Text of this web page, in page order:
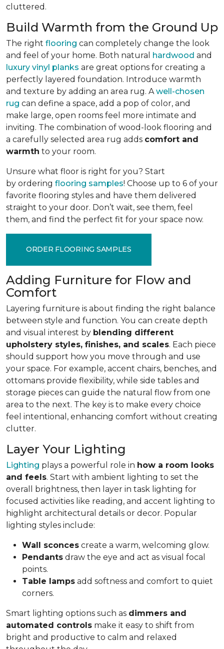
cluttered.
Build Warmth from the Ground Up
The right flooring can completely change the look
and feel of your home. Both natural hardwood and
luxury vinyl planks are great options for creating a
perfectly layered foundation. Introduce warmth
and texture by adding an area rug. A well-chosen
rug can define a space, add a pop of color, and
make large, open rooms feel more intimate and
inviting. The combination of wood-look flooring and
a carefully selected area rug adds comfort and
warmth to your room.
Unsure what floor is right for you? Start
by ordering flooring samples! Choose up to 6 of your
favorite flooring styles and have them delivered
straight to your door. Don’t wait, see them, feel
them, and find the perfect fit for your space now.
ORDER FLOORING SAMPLES
Adding Furniture for Flow and
Comfort
Layering furniture is about finding the right balance
between style and function. You can create depth
and visual interest by blending different
upholstery styles, finishes, and scales. Each piece
should support how you move through and use
your space. For example, accent chairs, benches, and
ottomans provide flexibility, while side tables and
storage pieces can guide the natural flow from one
area to the next. The key is to make every choice
feel intentional, enhancing comfort without creating
clutter.
Layer Your Lighting
Lighting plays a powerful role in how a room looks
and feels. Start with ambient lighting to set the
overall brightness, then layer in task lighting for
focused activities like reading, and accent lighting to
highlight architectural details or decor. Popular
lighting styles include:
Wall sconces create a warm, welcoming glow.
Pendants draw the eye and act as visual focal
points.
Table lamps add softness and comfort to quiet
corners.
Smart lighting options such as dimmers and
automated controls make it easy to shift from
bright and productive to calm and relaxed